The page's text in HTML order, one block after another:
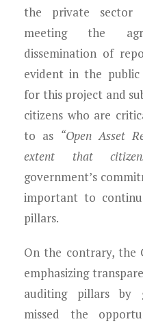
the private sector
meeting the
dissemination of
evident in the public
for this project and
citizens who are
to as “Open Asset
extent that
government’s
important to
pillars.
On the contrary, the
emphasizing
auditing pillars by
missed the